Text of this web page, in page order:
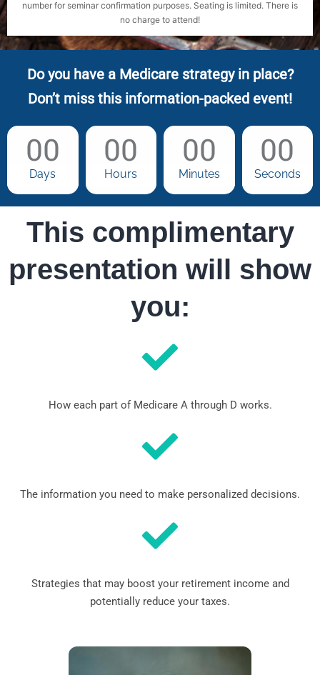
number for seminar confirmation purposes. Seating is limited. There is
no charge to attend!
Do you have a Medicare strategy in place?
Don’t miss this information-packed event!
00
Days
00
Hours
00
Minutes
00
Seconds
This complimentary
presentation will show
you:
How each part of Medicare A through D works.
The information you need to make personalized decisions.
Strategies that may boost your retirement income and
potentially reduce your taxes.